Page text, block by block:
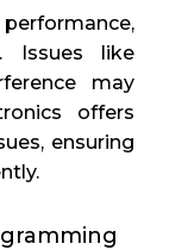
Issues like
may
offers
ensuring